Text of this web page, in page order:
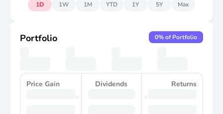
1D 1W 1M YTD 1Y 5Y Max
Portfolio 0% of Portfolio
Price Gain Dividends Returns